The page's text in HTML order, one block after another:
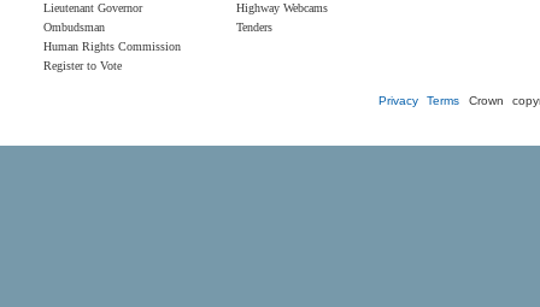
Lieutenant Governor
Ombudsman
Human Rights Commission
Register to Vote
Highway Webcams
Tenders
Privacy Terms Crown